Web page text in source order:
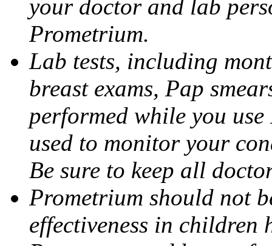
your doctor and lab
Prometrium.
Lab tests, including
breast exams, Pap
performed while you use
used to monitor your
Be sure to keep all
Prometrium should not
effectiveness in children